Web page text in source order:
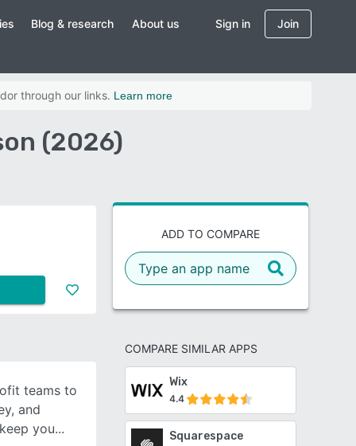
Blog & research About us Sign in Join
through our links. Learn more
(2026)
ADD TO COMPARE
COMPARE SIMILAR APPS
Wix
4.4
Squarespace
teams to
and
you